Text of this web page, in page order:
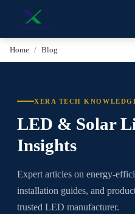
Xera Tech is a BIS-certified
Home Blog
XERA TECH
LED & Solar
Insights
Expert articles on energy-
installation guides, and
trusted LED manufacturer.